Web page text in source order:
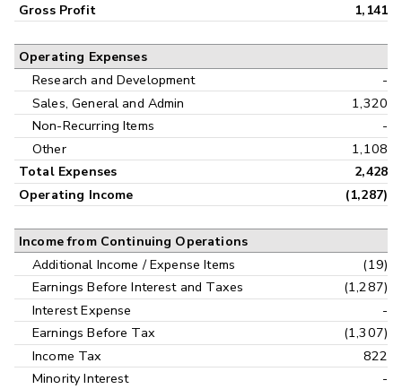
Gross Profit 1,141
Operating Expenses
Research and Development
-
Sales, General and Admin
1,320
Non-Recurring Items
-
Other
1,108
Total Expenses
2,428
Operating Income
(1,287)
Income from Continuing Operations
Additional Income / Expense Items
(19)
Earnings Before Interest and Taxes
(1,287)
Interest Expense
-
Earnings Before Tax
(1,307)
Income Tax
822
Minority Interest
-